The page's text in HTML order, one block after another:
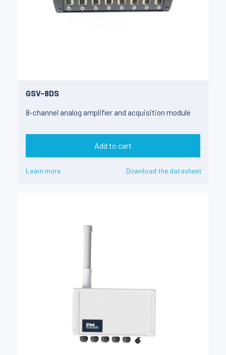
GSV-8DS
8-channel analog amplifier and acquisition module
Add to cart
Learn more Download the datasheet